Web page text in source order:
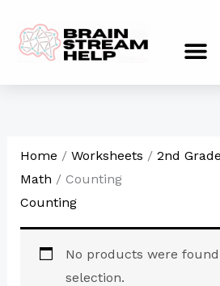
content
Home / Worksheets / 2nd Grade
Math / Counting
Counting
No products were
selection.